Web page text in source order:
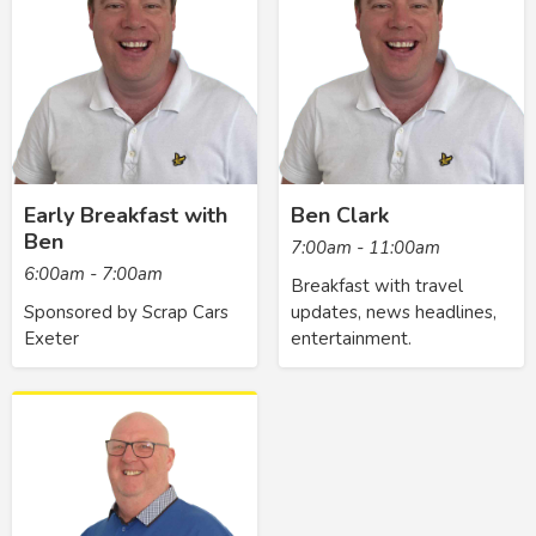
Early Breakfast with
Ben
6:00am - 7:00am
Sponsored by Scrap Cars
Exeter
Ben Clark
7:00am - 11:00am
Breakfast with travel
updates, news headlines,
entertainment.